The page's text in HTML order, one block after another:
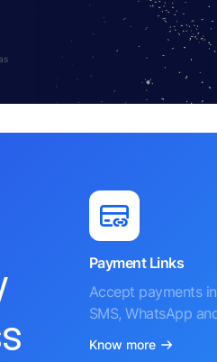
Payment Links
Accept payments
SMS, WhatsApp
Know more